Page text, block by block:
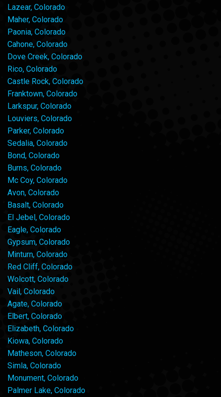
Lazear, Colorado
Maher, Colorado
Paonia, Colorado
Cahone, Colorado
Dove Creek, Colorado
Rico, Colorado
Castle Rock, Colorado
Franktown, Colorado
Larkspur, Colorado
Louviers, Colorado
Parker, Colorado
Sedalia, Colorado
Bond, Colorado
Burns, Colorado
Mc Coy, Colorado
Avon, Colorado
Basalt, Colorado
El Jebel, Colorado
Eagle, Colorado
Gypsum, Colorado
Minturn, Colorado
Red Cliff, Colorado
Wolcott, Colorado
Vail, Colorado
Agate, Colorado
Elbert, Colorado
Elizabeth, Colorado
Kiowa, Colorado
Matheson, Colorado
Simla, Colorado
Monument, Colorado
Palmer Lake, Colorado